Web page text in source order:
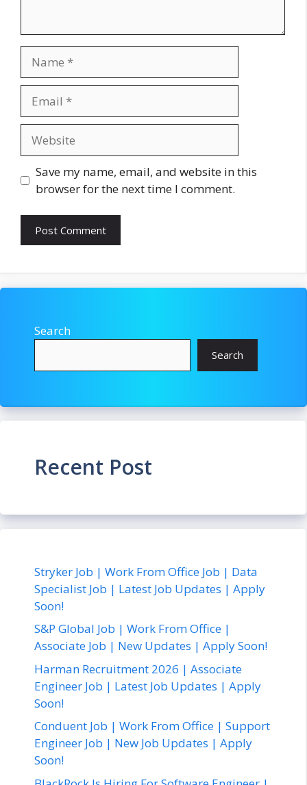
Save my name, email, and website in this
browser for the next time I comment.
Search
Search
Recent Post
Stryker Job | Work From Office Job | Data
Specialist Job | Latest Job Updates | Apply
Soon!
S&P Global Job | Work From Office |
Associate Job | New Updates | Apply Soon!
Harman Recruitment 2026 | Associate
Engineer Job | Latest Job Updates | Apply
Soon!
Conduent Job | Work From Office | Support
Engineer Job | New Job Updates | Apply
Soon!